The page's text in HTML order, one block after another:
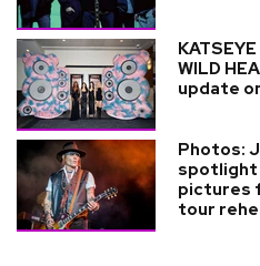
WILD
update
Photos:
spotlight
pictures
tour